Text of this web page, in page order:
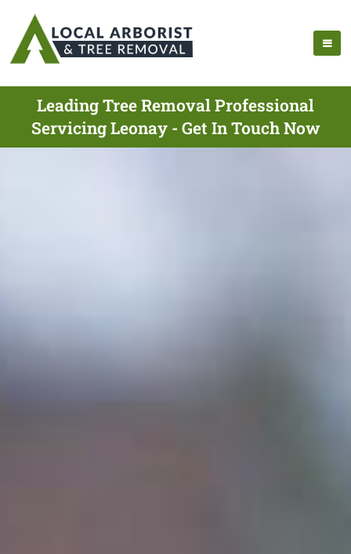
Leading Tree Removal Professional
Servicing Leonay - Get In Touch Now